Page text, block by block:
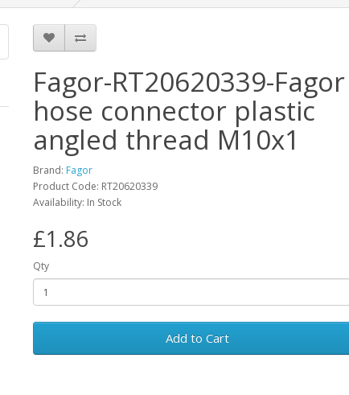
Fagor-RT20620339-Fagor
hose connector plastic
angled thread M10x1
Brand: Fagor
Product Code: RT20620339
Availability: In Stock
£1.86
Qty
Add to Cart